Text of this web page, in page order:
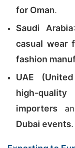
for Oman.
Saudi Arabia
casual wear
fashion
UAE
high-
importers
Dubai events.